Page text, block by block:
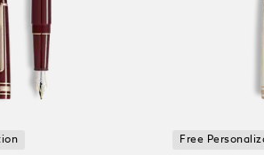
Free